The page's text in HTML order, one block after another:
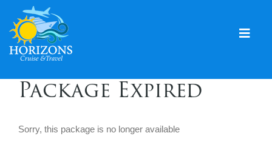
content
Cruising
Package Expired
Sorry, this package is no longer available